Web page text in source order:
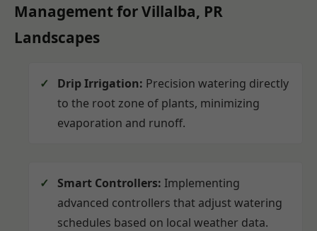
Management for Villalba, PR
Landscapes
Drip Irrigation: Precision watering directly
to the root zone of plants, minimizing
evaporation and runoff.
Smart Controllers: Implementing
advanced controllers that adjust watering
schedules based on local weather data.